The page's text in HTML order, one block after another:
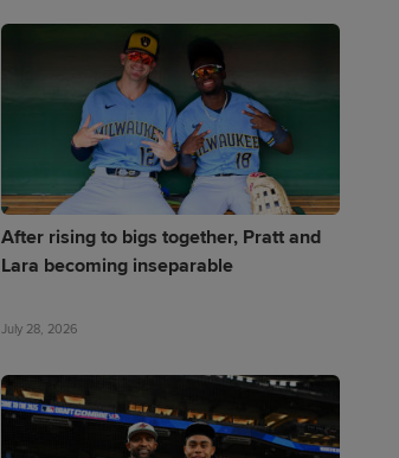
After rising to bigs together, Pratt and
Lara becoming inseparable
July 28, 2026